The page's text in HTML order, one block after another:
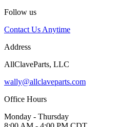
Follow us
Contact Us Anytime
Address
AllClaveParts, LLC
wally@allclaveparts.com
Office Hours
Monday - Thursday